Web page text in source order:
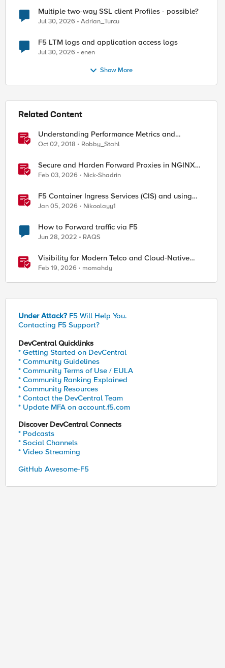
Multiple two-way SSL client Profiles - possible?
Jul 30, 2026 Adrian_Turcu
F5 LTM logs and application access logs
Jul 30, 2026 enen
Show More
Related Content
Understanding Performance Metrics and
Network Traffic
Oct 02, 2018 Robby_Stahl
Secure and Harden Forward Proxies in NGINX
Plus
Feb 03, 2026 Nick-Shadrin
F5 Container Ingress Services (CIS) and using
k8s traffic policies to send traffic directly to
Jan 05, 2026 Nikoolayy1
How to Forward traffic via F5
Jun 28, 2022 RAQS
Visibility for Modern Telco and Cloud‑Native
Networks
Feb 19, 2026 momahdy
Under Attack? F5 Will Help You.
Contacting F5 Support?
DevCentral Quicklinks
* Getting Started on DevCentral
* Community Guidelines
* Community Terms of Use / EULA
* Community Ranking Explained
* Community Resources
* Contact the DevCentral Team
* Update MFA on account.f5.com
Discover DevCentral Connects
* Podcasts
* Social Channels
* Video Streaming
GitHub Awesome-F5